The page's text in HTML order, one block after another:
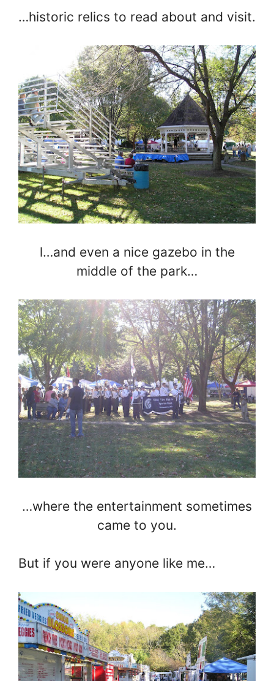
…historic relics to read about and visit.
l…and even a nice gazebo in the
middle of the park…
…where the entertainment sometimes
came to you.
But if you were anyone like me…